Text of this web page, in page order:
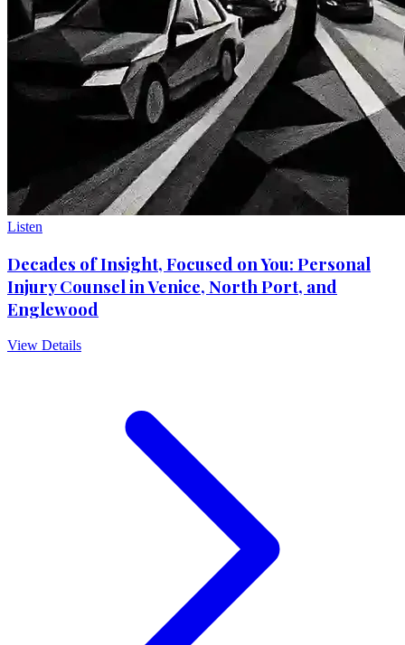
Listen
Decades of Insight, Focused on You: Personal
Injury Counsel in Venice, North Port, and
Englewood
View Details